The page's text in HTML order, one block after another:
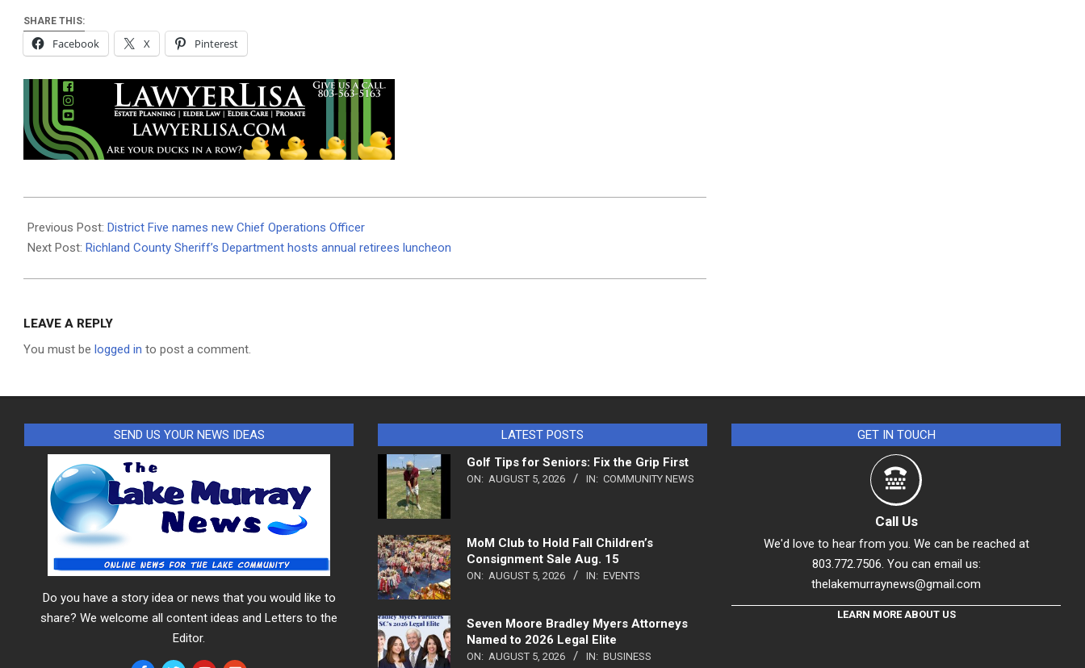
SHARE THIS:
Facebook X Pinterest
03-
14
Previous Post: District Five names new Chief Operations Officer
Next Post: Richland County Sheriff’s Department hosts annual retirees luncheon
LEAVE A REPLY
You must be logged in to post a comment.
SEND US YOUR NEWS IDEAS
Do you have a story idea or news that you would like to
share? We welcome all content ideas and Letters to the
Editor.
LATEST POSTS
Golf Tips for Seniors: Fix the Grip First
ON: AUGUST 5, 2026 IN: COMMUNITY NEWS
MoM Club to Hold Fall Children’s
Consignment Sale Aug. 15
ON: AUGUST 5, 2026 IN: EVENTS
Seven Moore Bradley Myers Attorneys
Named to 2026 Legal Elite
ON: AUGUST 5, 2026 IN: BUSINESS
GET IN TOUCH
Call Us
We'd love to hear from you. We can be reached at
803.772.7506. You can email us:
thelakemurraynews@gmail.com
LEARN MORE ABOUT US